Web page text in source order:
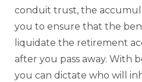
conduit trust, the
you to ensure that the
liquidate the retirement
after you pass away. With
you can dictate who will